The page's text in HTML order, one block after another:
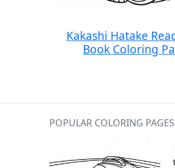
Kakashi Hatake
Book Coloring
POPULAR COLORING PAGES